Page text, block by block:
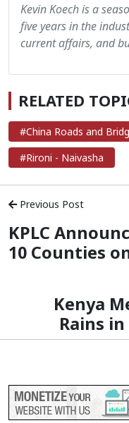
Kevin Koech is a
five years in the
current affairs, and
RELATED
#China Roads and
#Rironi - Naivasha
Previous Post
KPLC
10 Counties
Kenya
Rains